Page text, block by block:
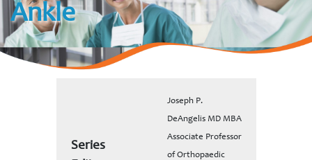
Ankle
Series
Joseph P.
DeAngelis MD MBA
Associate Professor
of Orthopaedic